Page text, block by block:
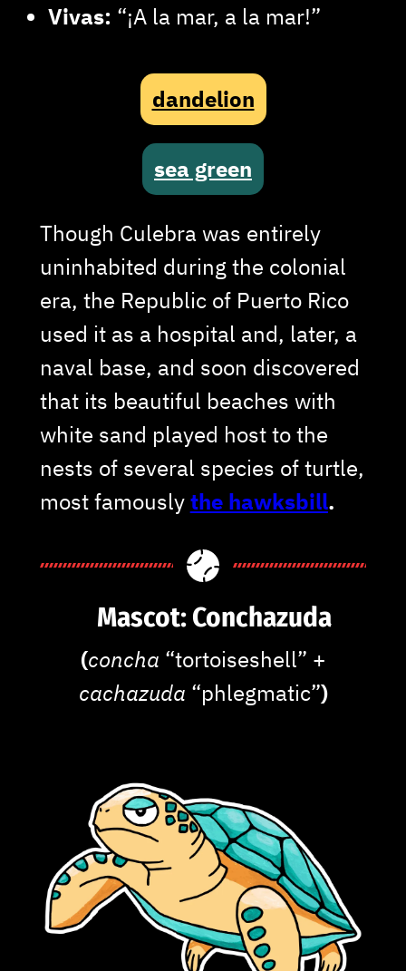
Vivas: “¡A la mar, a la mar!”
dandelion
sea green
Though Culebra was entirely
uninhabited during the colonial
era, the Republic of Puerto Rico
used it as a hospital and, later, a
naval base, and soon discovered
that its beautiful beaches with
white sand played host to the
nests of several species of turtle,
most famouslythe hawksbill.
Mascot: Conchazuda
(concha “tortoiseshell” +
cachazuda “phlegmatic”)